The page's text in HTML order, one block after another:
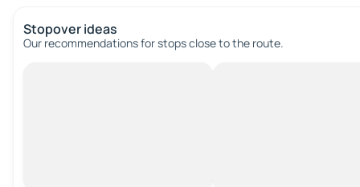
Stopover ideas
Our recommendations for stops close to the route.